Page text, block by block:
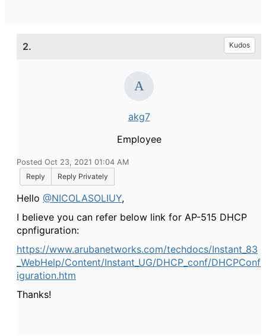
2. Kudos
akg7
Employee
Posted Oct 23, 2021 01:04 AM
Reply
Reply Privately
Hello @NICOLASOLIUY,
I believe you can refer below link for AP-515 DHCP
cpnfiguration:
https://www.arubanetworks.com/techdocs/Instant_83
_WebHelp/Content/Instant_UG/DHCP_conf/DHCPConf
iguration.htm
Thanks!